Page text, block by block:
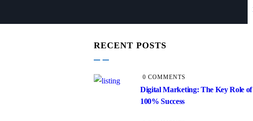
RECENT POSTS
0 COMMENTS
Digital Marketing: The Key Role
100% Success